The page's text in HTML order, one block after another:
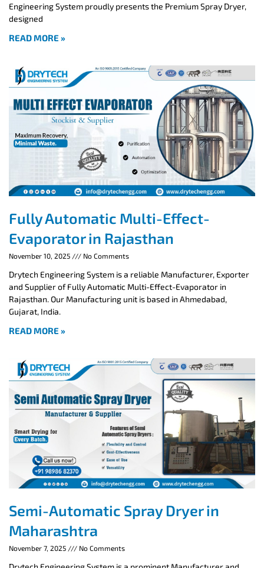
Engineering System proudly presents the Premium Spray Dryer,
designed
READ MORE »
Fully Automatic Multi-Effect-
Evaporator in Rajasthan
November 10, 2025 No Comments
Drytech Engineering System is a reliable Manufacturer, Exporter
and Supplier of Fully Automatic Multi-Effect-Evaporator in
Rajasthan. Our Manufacturing unit is based in Ahmedabad,
Gujarat, India.
READ MORE »
Semi-Automatic Spray Dryer in
Maharashtra
November 7, 2025 No Comments